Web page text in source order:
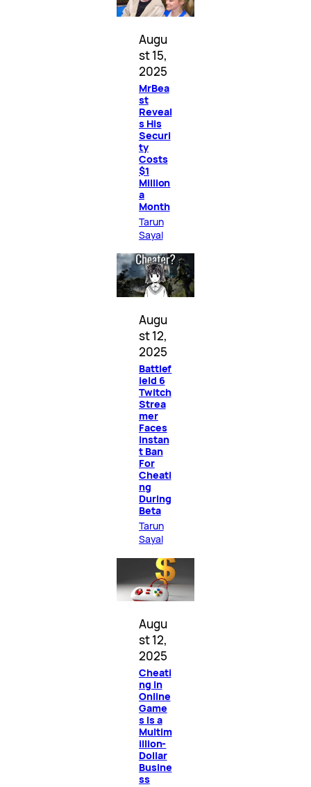
Augu
st 15,
2025
MrBea
st
Reveal
s His
Securi
ty
Costs
$1
Million
a
Month
Tarun
Sayal
Augu
st 12,
2025
Battlef
ield 6
Twitch
Strea
mer
Faces
Instan
t Ban
For
Cheati
ng
During
Beta
Tarun
Sayal
Augu
st 12,
2025
Cheati
ng in
Online
Game
s Is a
Multim
illion-
Dollar
Busine
ss